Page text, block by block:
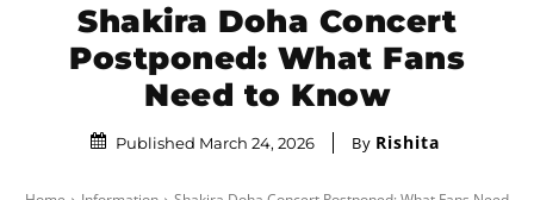
Shakira Doha Concert
Postponed: What Fans
Need to Know
Published March 24, 2026 By Rishita